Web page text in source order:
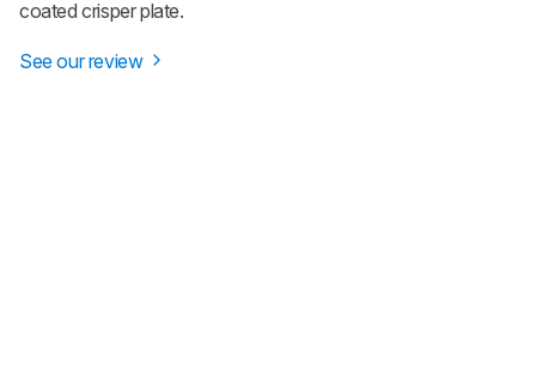
coated crisper plate.
See our review